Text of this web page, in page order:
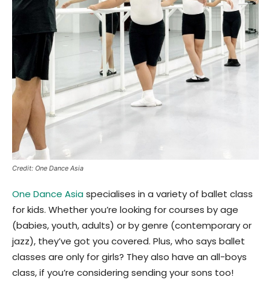
Credit: One Dance Asia
One Dance Asiaspecialises in a variety of ballet class
for kids. Whether you’re looking for courses by age
(babies, youth, adults) or by genre (contemporary or
jazz), they’ve got you covered. Plus, who says ballet
classes are only for girls? They also have an all-boys
class, if you’re considering sending your sons too!